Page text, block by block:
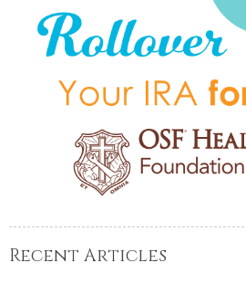
Recent Articles